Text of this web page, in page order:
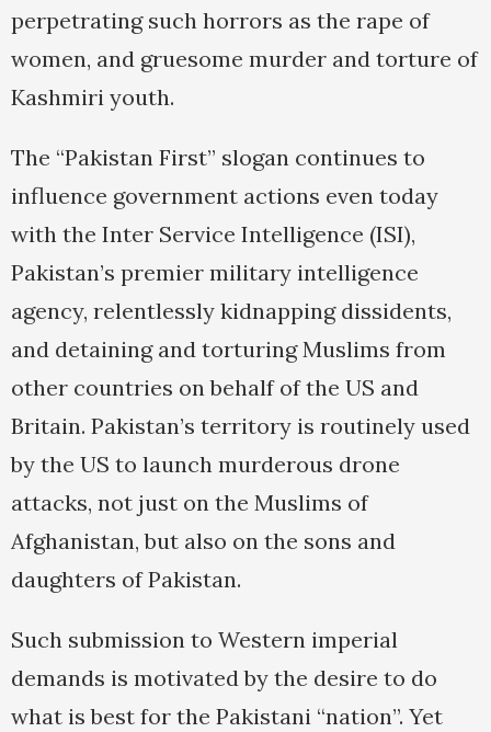
perpetrating such horrors as the rape of
women, and gruesome murder and torture of
Kashmiri youth.
The “Pakistan First” slogan continues to
influence government actions even today
with the Inter Service Intelligence (ISI),
Pakistan’s premier military intelligence
agency, relentlessly kidnapping dissidents,
and detaining and torturing Muslims from
other countries on behalf of the US and
Britain. Pakistan’s territory is routinely used
by the US to launch murderous drone
attacks, not just on the Muslims of
Afghanistan, but also on the sons and
daughters of Pakistan.
Such submission to Western imperial
demands is motivated by the desire to do
what is best for the Pakistani “nation”. Yet